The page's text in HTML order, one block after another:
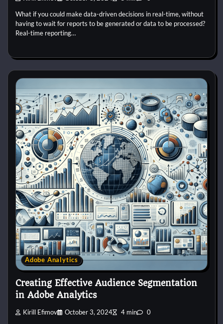
What if you could make data-driven decisions in real-time, without
having to wait for reports to be generated or data to be processed?
Real-time reporting…
Adobe Analytics
Creating Effective Audience Segmentation
in Adobe Analytics
Kirill Efimov October 3, 2024 4 min 0